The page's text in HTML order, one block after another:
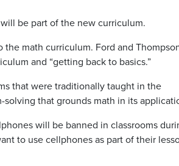
be part of the new curriculum.
the math curriculum. Ford and
and “getting back to basics.”
that were traditionally taught in the
that grounds math in its
will be banned in classrooms
to use cellphones as part of their